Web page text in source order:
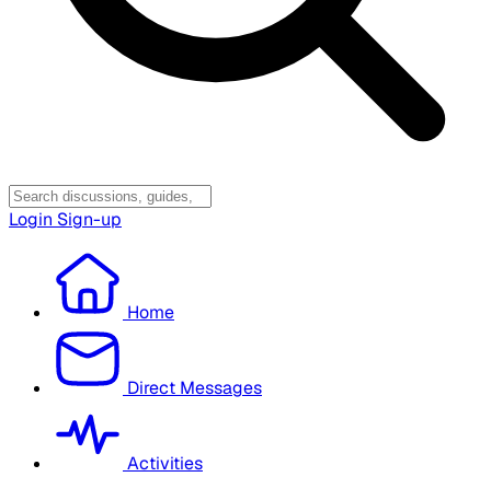
Login Sign-up
Home
Direct Messages
Activities